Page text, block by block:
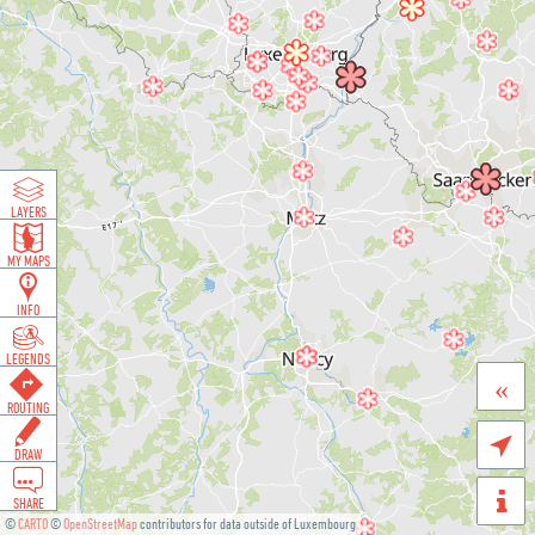
©CARTO©OpenStreetMapcontributors for data outside of Luxembourg

«
LAYERS
MY MAPS
INFO
LEGENDS
ROUTING
DRAW
SHARE